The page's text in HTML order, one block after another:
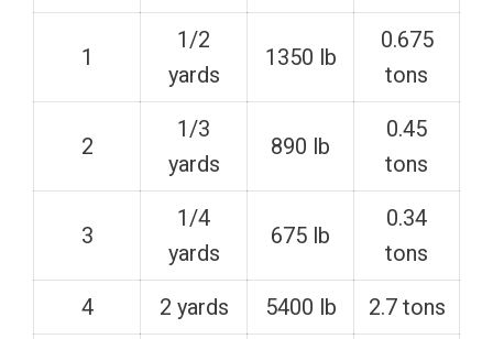
1
1/2
yards
1350 lb
0.675
tons
2
1/3
yards
890 lb
0.45
tons
3
1/4
yards
675 lb
0.34
tons
4 2 yards 5400 lb 2.7 tons